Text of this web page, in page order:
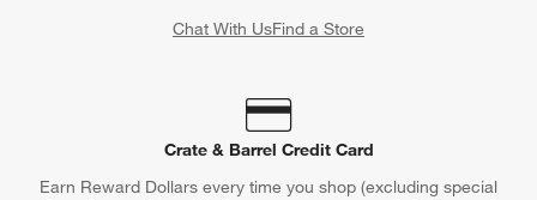
Chat With UsFind a Store
Crate & Barrel Credit Card
Earn Reward Dollars every time you shop (excluding special